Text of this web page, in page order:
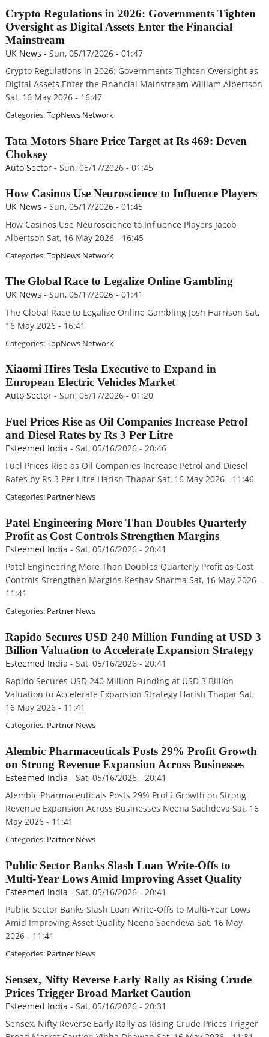
Crypto Regulations in 2026: Governments Tighten
Oversight as Digital Assets Enter the Financial
Mainstream
UK News - Sun, 05/17/2026 - 01:47
Crypto Regulations in 2026: Governments Tighten Oversight as
Digital Assets Enter the Financial Mainstream William Albertson
Sat, 16 May 2026 - 16:47
Categories:TopNews Network
Tata Motors Share Price Target at Rs 469: Deven
Choksey
Auto Sector- Sun, 05/17/2026 - 01:45
How Casinos Use Neuroscience to Influence Players
UK News - Sun, 05/17/2026 - 01:45
How Casinos Use Neuroscience to Influence Players Jacob
Albertson Sat, 16 May 2026 - 16:45
Categories:TopNews Network
The Global Race to Legalize Online Gambling
UK News - Sun, 05/17/2026 - 01:41
The Global Race to Legalize Online Gambling Josh Harrison Sat,
16 May 2026 - 16:41
Categories:TopNews Network
Xiaomi Hires Tesla Executive to Expand in
European Electric Vehicles Market
Auto Sector- Sun, 05/17/2026 - 01:20
Fuel Prices Rise as Oil Companies Increase Petrol
and Diesel Rates by Rs 3 Per Litre
Esteemed India - Sat, 05/16/2026 - 20:46
Fuel Prices Rise as Oil Companies Increase Petrol and Diesel
Rates by Rs 3 Per Litre Harish Thapar Sat, 16 May 2026 - 11:46
Categories: Partner News
Patel Engineering More Than Doubles Quarterly
Profit as Cost Controls Strengthen Margins
Esteemed India - Sat, 05/16/2026 - 20:41
Patel Engineering More Than Doubles Quarterly Profit as Cost
Controls Strengthen Margins Keshav Sharma Sat, 16 May 2026 -
11:41
Categories: Partner News
Rapido Secures USD 240 Million Funding at USD 3
Billion Valuation to Accelerate Expansion Strategy
Esteemed India - Sat, 05/16/2026 - 20:41
Rapido Secures USD 240 Million Funding at USD 3 Billion
Valuation to Accelerate Expansion Strategy Harish Thapar Sat,
16 May 2026 - 11:41
Categories: Partner News
Alembic Pharmaceuticals Posts 29% Profit Growth
on Strong Revenue Expansion Across Businesses
Esteemed India - Sat, 05/16/2026 - 20:41
Alembic Pharmaceuticals Posts 29% Profit Growth on Strong
Revenue Expansion Across Businesses Neena Sachdeva Sat, 16
May 2026 - 11:41
Categories: Partner News
Public Sector Banks Slash Loan Write-Offs to
Multi-Year Lows Amid Improving Asset Quality
Esteemed India - Sat, 05/16/2026 - 20:41
Public Sector Banks Slash Loan Write-Offs to Multi-Year Lows
Amid Improving Asset Quality Neena Sachdeva Sat, 16 May
2026 - 11:41
Categories: Partner News
Sensex, Nifty Reverse Early Rally as Rising Crude
Prices Trigger Broad Market Caution
Esteemed India - Sat, 05/16/2026 - 20:31
Sensex, Nifty Reverse Early Rally as Rising Crude Prices Trigger